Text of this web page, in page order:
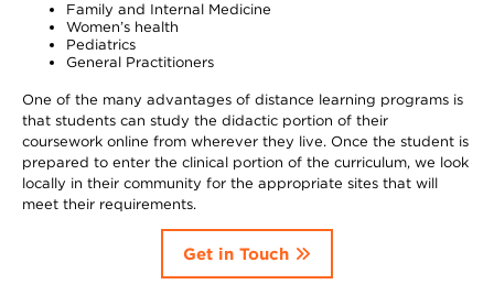
Family and Internal Medicine
Women’s health
Pediatrics
General Practitioners
One of the many advantages of distance learning programs is
that students can study the didactic portion of their
coursework online from wherever they live. Once the student is
prepared to enter the clinical portion of the curriculum, we look
locally in their community for the appropriate sites that will
meet their requirements.
Get in Touch